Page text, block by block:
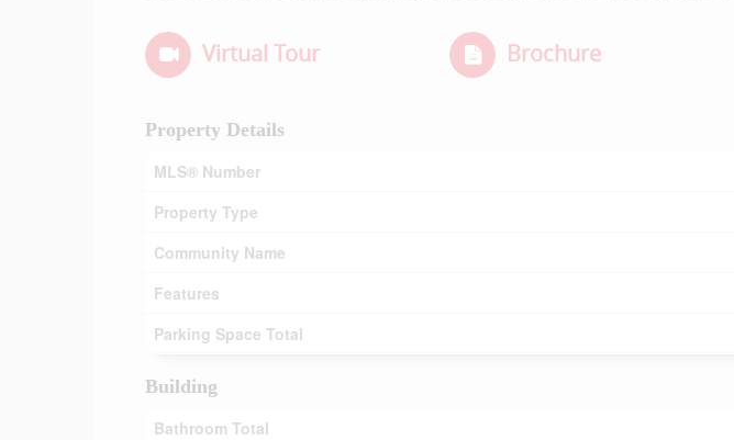
Virtual Tour Brochure
Property Details
MLS® Number
Property Type
Community Name
Features
Parking Space Total
Building
Bathroom Total